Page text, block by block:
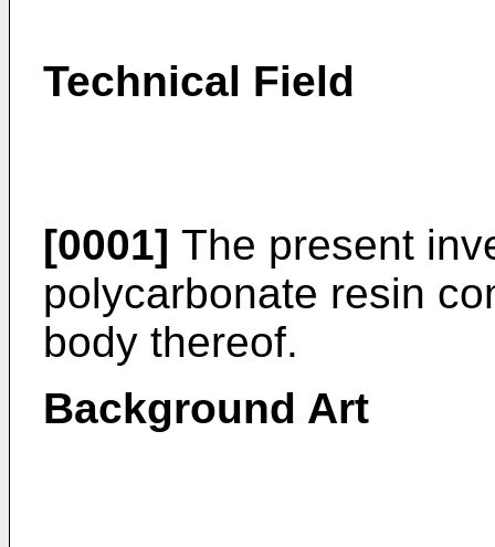
Technical Field
[0001] The present
polycarbonate resin
body thereof.
Background Art